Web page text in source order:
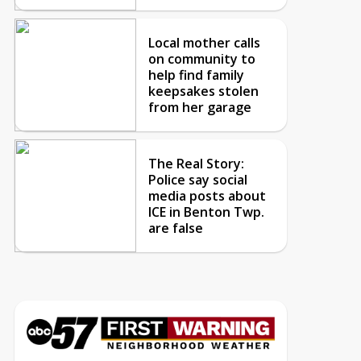
Local mother calls
on community to
help find family
keepsakes stolen
from her garage
The Real Story:
Police say social
media posts about
ICE in Benton Twp.
are false